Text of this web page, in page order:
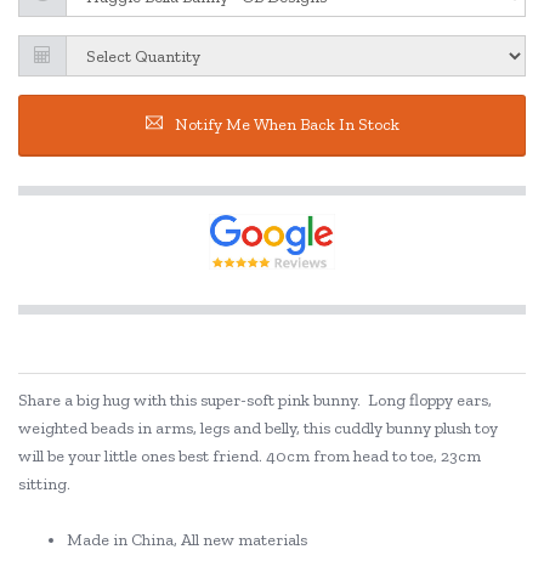
Notify Me When Back In Stock
Share a big hug with this super-soft pink bunny. Long floppy ears,
weighted beads in arms, legs and belly, this cuddly bunny plush toy
will be your little ones best friend. 40cm from head to toe, 23cm
sitting.
Made in China, All new materials